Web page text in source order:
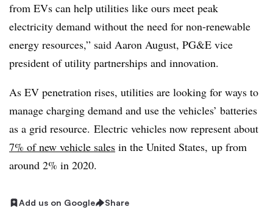
from EVs can help utilities like ours meet peak
electricity demand without the need for non-renewable
energy resources,” said Aaron August, PG&E vice
president of utility partnerships and innovation.
As EV penetration rises, utilities are looking for ways to
manage charging demand and use the vehicles’ batteries
as a grid resource. Electric vehicles now represent about
7% of new vehicle sales in the United States, up from
around 2% in 2020.
Add us on Google Share